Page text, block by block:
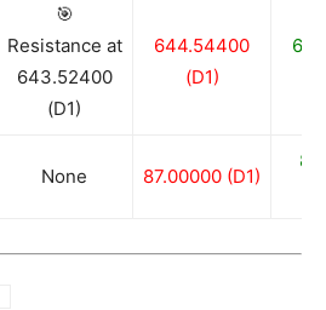
🎯
Resistance at
643.52400
(D1)
644.54400
(D1)
None 87.00000 (D1)